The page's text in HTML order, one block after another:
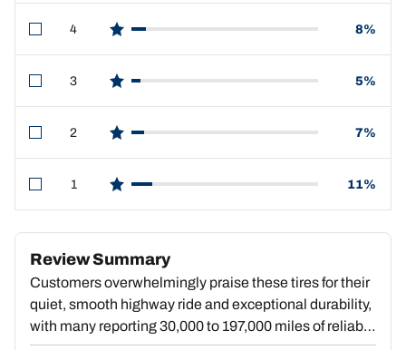
4
star reviews
8%
3
star reviews
5%
2
star reviews
7%
1
star reviews
11%
Review Summary
Customers overwhelmingly praise these tires for their
quiet, smooth highway ride and exceptional durability,
with many reporting 30,000 to 197,000 miles of reliable